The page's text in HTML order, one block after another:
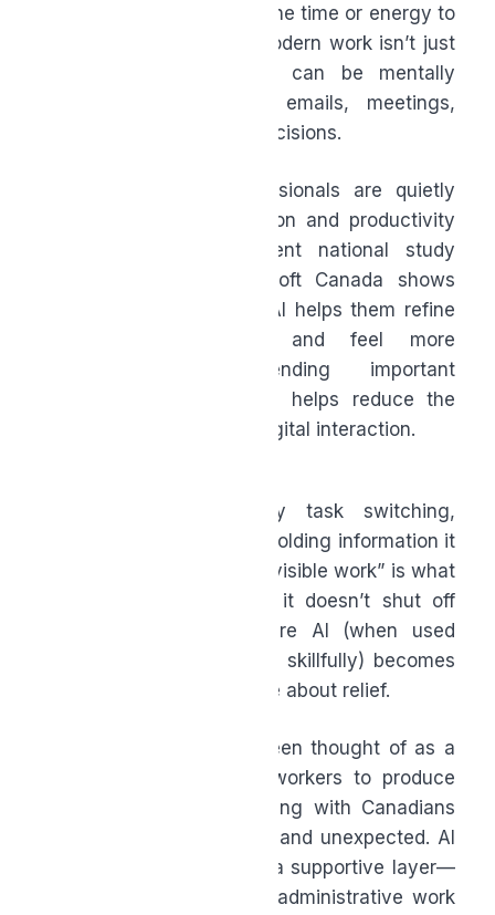
of workers say they lack the time or energy to
do their job effectively. Modern work isn’t just
physically exhausting, it can be mentally
relentless with endless emails, meetings,
messages, documents, decisions.
That’s why many professionals are quietly
using AI for communication and productivity
support. In fact, a recent national study
commissioned by Microsoft Canada shows
say AI helps them refine
written communication and feel more
confident before sending important
messages, which in turn helps reduce the
mental load of constant digital interaction.
The brain is constantly task switching,
tracking loose ends, and holding information it
shouldn’t have to. This “invisible work” is what
drains people most, and it doesn’t shut off
after hours. This is where AI (when used
intentionally, ethically and skillfully) becomes
less about speed and more about relief.
For years, AI has often been thought of as a
way for employers and workers to produce
more, but what’s resonating with Canadians
now is something quieter and unexpected. AI
is increasingly becoming a supportive layer—
helping reduce repetitive administrative work